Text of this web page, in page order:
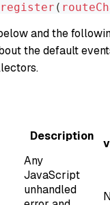
register (
and the
the default
Description
Any
JavaScript
unhandled